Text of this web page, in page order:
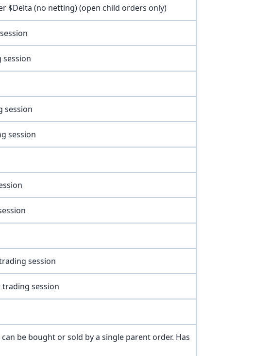
$Delta (no netting) (open child orders only)
session
session
session
session
be bought or sold by a single parent order. Has